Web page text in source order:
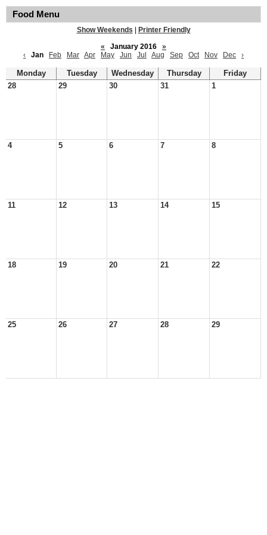
Food Menu
Show Weekends
Printer Friendly
«
January 2016
»
‹
Jan Feb Mar Apr May Jun Jul Aug Sep Oct Nov Dec ›
Monday Tuesday Wednesday Thursday
Friday
28
29 30 31 1
4 5 6 7 8
11 12 13 14 15
18 19 20 21 22
25 26 27 28 29